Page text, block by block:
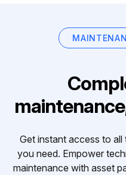
Get instant access to
you need. Empower
maintenance with asset